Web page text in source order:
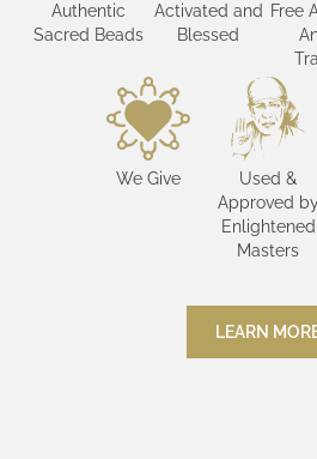
Authentic
Sacred Beads
Activated and
Blessed
Used &
Approved
Enlightened
Masters
Free
We Give
LEARN